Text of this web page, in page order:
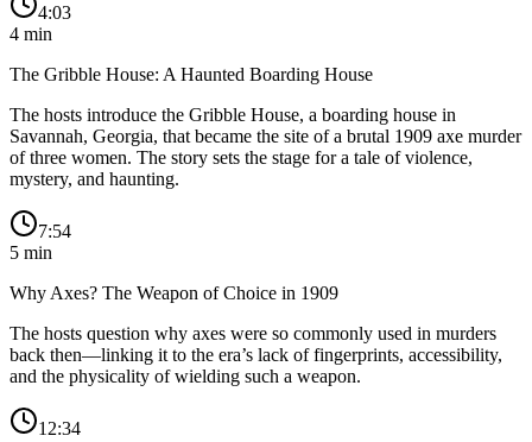
4:03
4 min
The Gribble House: A Haunted Boarding House
The hosts introduce the Gribble House, a boarding house in
Savannah, Georgia, that became the site of a brutal 1909 axe murder
of three women. The story sets the stage for a tale of violence,
mystery, and haunting.
7:54
5 min
Why Axes? The Weapon of Choice in 1909
The hosts question why axes were so commonly used in murders
back then—linking it to the era’s lack of fingerprints, accessibility,
and the physicality of wielding such a weapon.
12:34